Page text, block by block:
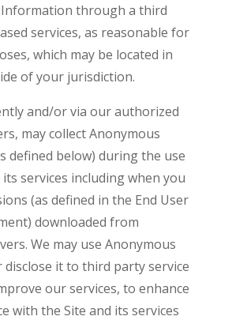
through a third
services, as reasonable for
which may be located in
of your jurisdiction.
and/or via our authorized
may collect Anonymous
defined below) during the use
services including when you
(as defined in the End User
downloaded from
We may use Anonymous
it to third party service
our services, to enhance
with the Site and its services